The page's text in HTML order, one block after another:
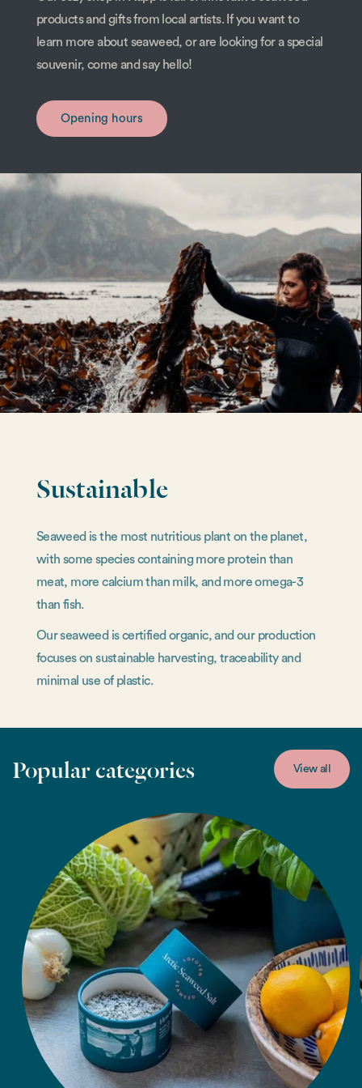
products and gifts from local artists. If you want to
learn more about seaweed, or are looking for a special
souvenir, come and say hello!
Opening hours
Sustainable
Seaweed is the most nutritious plant on the planet,
with some species containing more protein than
meat, more calcium than milk, and more omega-3
than fish.
Our seaweed is certified organic, and our production
focuses on sustainable harvesting, traceability and
minimal use of plastic.
Popular categories View all